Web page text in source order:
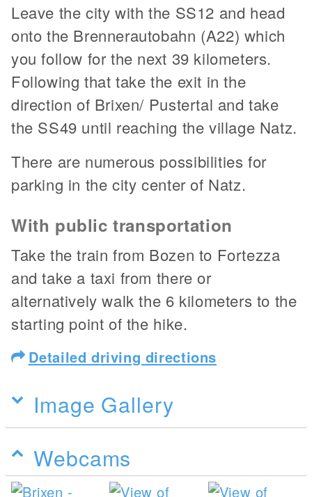
Leave the city with the SS12 and head
onto the Brennerautobahn (A22) which
you follow for the next 39 kilometers.
Following that take the exit in the
direction of Brixen/ Pustertal and take
the SS49 until reaching the village Natz.
There are numerous possibilities for
parking in the city center of Natz.
With public transportation
Take the train from Bozen to Fortezza
and take a taxi from there or
alternatively walk the 6 kilometers to the
starting point of the hike.
Detailed driving directions
Image Gallery
Webcams